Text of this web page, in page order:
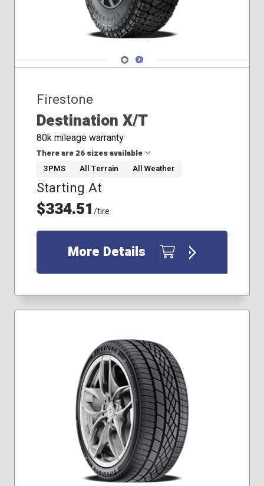
Navigate 1
Navigate 2
Firestone
Destination X/T
80k mileage warranty
There are 26 sizes available
31x10.50R15
35x12.50R20
215/85R16
225/75R16
235/80R17
235/85R16
245/70R17
265/75R16
275/65R18
275/65R20
275/70R18
285/60R20
285/70R17
285/75R16
315/70R17
265/65R17
3PMS All Terrain All Weather
Starting At
$334.51/tire
More Details